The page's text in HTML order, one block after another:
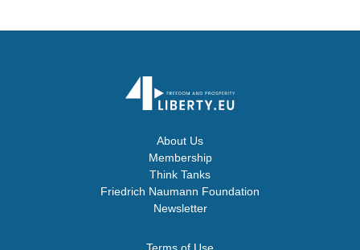
About Us
Membership
Think Tanks
Friedrich Naumann Foundation
Newsletter